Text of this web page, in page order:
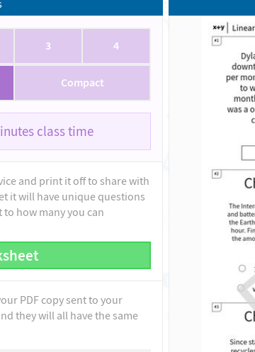
3 4
Compact
class time
and print it off to share with
it will have unique questions
how many you can
PDF copy sent to your
they will all have the same